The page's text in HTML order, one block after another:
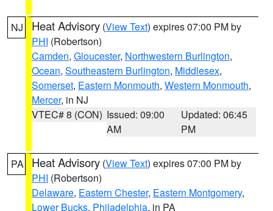
NJ Heat Advisory (View Text) expires 07:00 PM by
PHI (Robertson)
Camden, Gloucester, Northwestern Burlington,
Ocean, Southeastern Burlington, Middlesex,
Somerset, Eastern Monmouth, Western Monmouth,
Mercer, in NJ
VTEC# 8 (CON) Issued: 09:00
AM
Updated: 06:45
PM
PA Heat Advisory (View Text) expires 07:00 PM by
PHI (Robertson)
Delaware, Eastern Chester, Eastern Montgomery,
Lower Bucks, Philadelphia, in PA